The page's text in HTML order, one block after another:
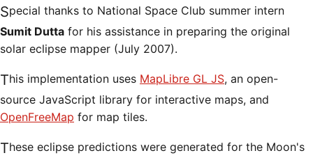
Special thanks to National Space Club summer intern
Sumit Dutta for his assistance in preparing the original
solar eclipse mapper (July 2007).
This implementation uses MapLibre GL JS, an open-
source JavaScript library for interactive maps, and
OpenFreeMap for map tiles.
These eclipse predictions were generated for the Moon's